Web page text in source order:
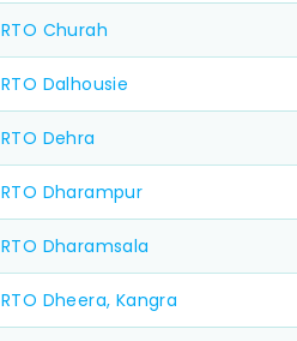
RTO Churah
RTO Dalhousie
RTO Dehra
RTO Dharampur
RTO Dharamsala
RTO Dheera, Kangra